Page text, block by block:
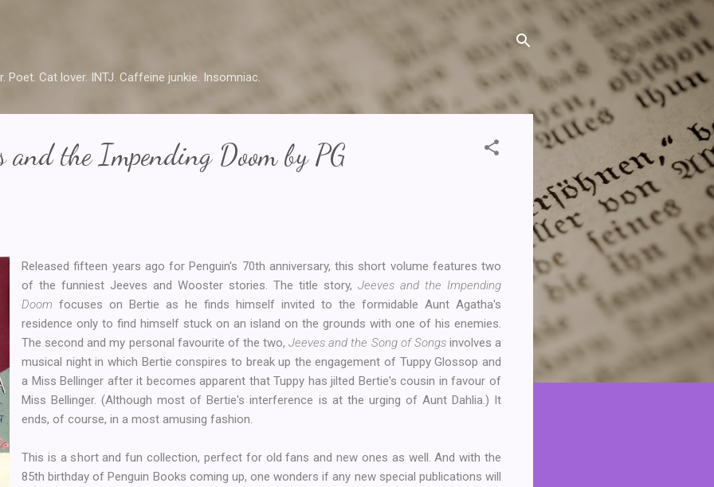
Poet. Cat lover. INTJ. Caffeine junkie. Insomniac.
and the Impending Doom by PG
Released fifteen years ago for Penguin's 70th anniversary, this short volume features two
of the funniest Jeeves and Wooster stories. The title story, Jeeves and the Impending
Doom focuses on Bertie as he finds himself invited to the formidable Aunt Agatha's
residence only to find himself stuck on an island on the grounds with one of his enemies.
The second and my personal favourite of the two,Jeeves and the Song of Songsinvolves a
musical night in which Bertie conspires to break up the engagement of Tuppy Glossop and
a Miss Bellinger after it becomes apparent that Tuppy has jilted Bertie's cousin in favour of
Miss Bellinger. (Although most of Bertie's interference is at the urging of Aunt Dahlia.) It
ends, of course, in a most amusing fashion.
This is a short and fun collection, perfect for old fans and new ones as well. And with the
85th birthday of Penguin Books coming up, one wonders if any new special publications will